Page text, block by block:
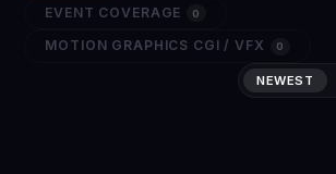
EVENT COVERAGE 0
MOTION GRAPHICS CGI / VFX 0
NEWEST